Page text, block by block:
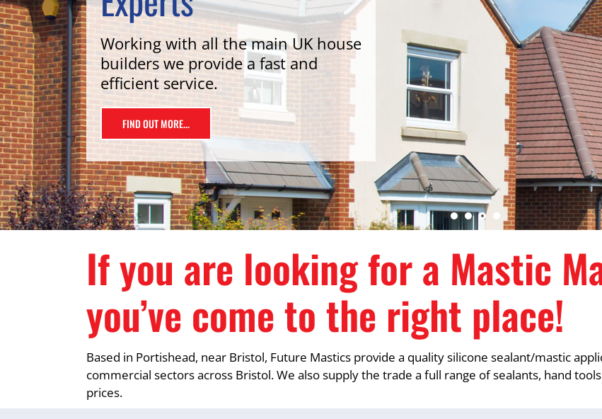
Working with all the main UK house
builders we provide a fast and
efficient service.
FIND OUT MORE...
If you are looking for a Mastic
you’ve come to the right place!
Based in Portishead, near Bristol, Future Mastics provide a quality silicone sealant/mastic
commercial sectors across Bristol. We also supply the trade a full range of sealants, hand
prices.